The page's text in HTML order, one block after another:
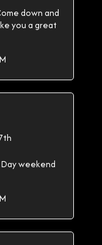
down and
you a great
weekend